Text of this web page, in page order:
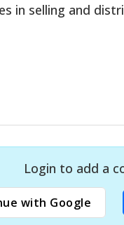
in selling and
Login to add a
with Google